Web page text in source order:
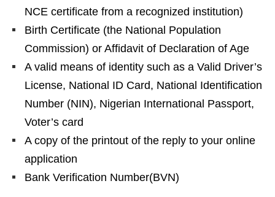
NCE certificate from a recognized institution)
Birth Certificate (the National Population
Commission) or Affidavit of Declaration of Age
A valid means of identity such as a Valid Driver’s
License, National ID Card, National Identification
Number (NIN), Nigerian International Passport,
Voter’s card
A copy of the printout of the reply to your online
application
Bank Verification Number(BVN)